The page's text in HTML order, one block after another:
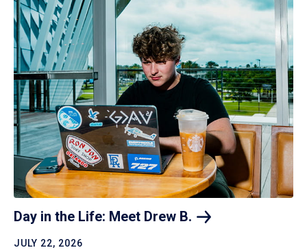
Day in the Life: Meet Drew B.
JULY 22, 2026